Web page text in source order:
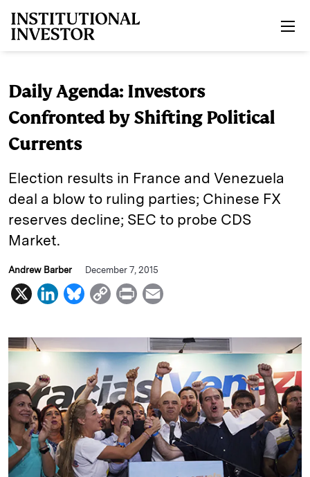
Daily Agenda: Investors
Confronted by Shifting Political
Currents
Election results in France and Venezuela
deal a blow to ruling parties; Chinese FX
reserves decline; SEC to probe CDS
Market.
Andrew Barber December 7, 2015
X
L
n
k
d
I
n
B
u
e
s
k
y
C
p
y
L
i
n
k
P
i
n
t
a
i
l